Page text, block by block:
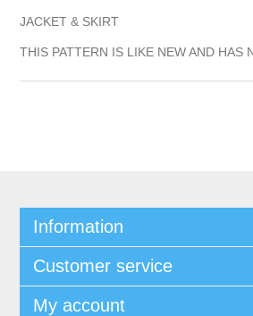
JACKET & SKIRT
THIS PATTERN IS LIKE NEW AND HAS
Information
Customer service
My account